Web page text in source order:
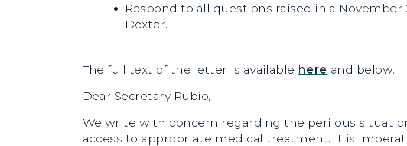
Respond to all questions raised in a
Dexter.
The full text of the letter is available here and below.
Dear Secretary Rubio,
We write with concern regarding the perilous
access to appropriate medical treatment. It is